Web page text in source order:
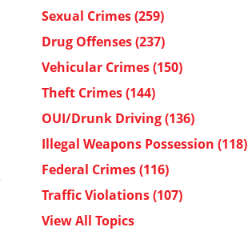
Sexual Crimes(259)
Drug Offenses(237)
Vehicular Crimes(150)
Theft Crimes(144)
OUI/Drunk Driving(136)
Illegal Weapons Possession (118)
Federal Crimes(116)
Traffic Violations(107)
View All Topics